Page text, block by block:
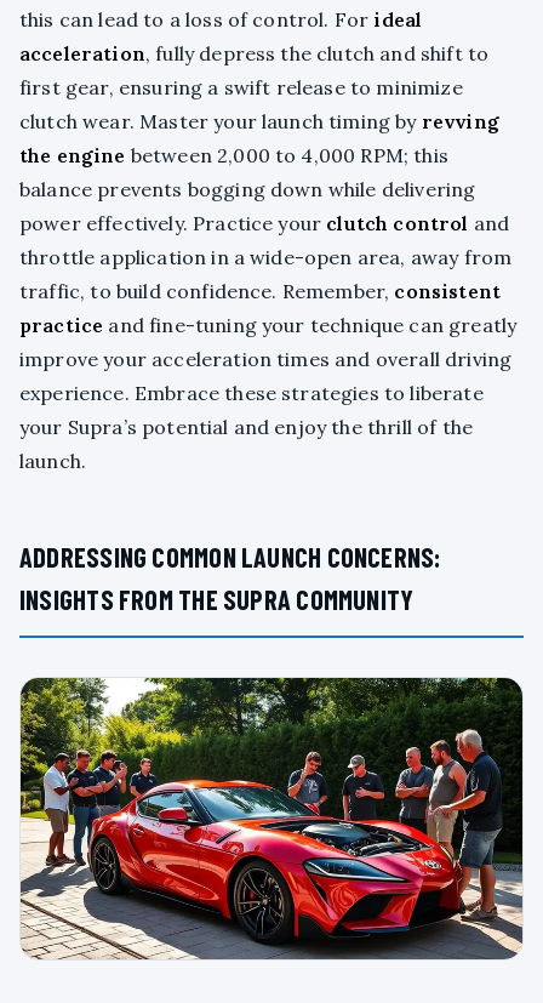
this can lead to a loss of control. For ideal
acceleration, fully depress the clutch and shift to
first gear, ensuring a swift release to minimize
clutch wear. Master your launch timing by revving
the engine between 2,000 to 4,000 RPM; this
balance prevents bogging down while delivering
power effectively. Practice your clutch control and
throttle application in a wide-open area, away from
traffic, to build confidence. Remember, consistent
practice and fine-tuning your technique can greatly
improve your acceleration times and overall driving
experience. Embrace these strategies to liberate
your Supra’s potential and enjoy the thrill of the
launch.
ADDRESSING COMMON LAUNCH CONCERNS:
INSIGHTS FROM THE SUPRA COMMUNITY